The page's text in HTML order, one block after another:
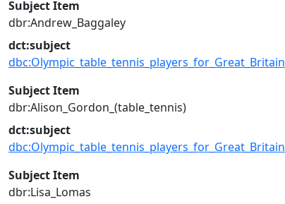
Subject Item
dbr:Andrew_Baggaley
dct:subject
dbc:Olympic_table_tennis_players_for_Great_Britain
Subject Item
dbr:Alison_Gordon_(table_tennis)
dct:subject
dbc:Olympic_table_tennis_players_for_Great_Britain
Subject Item
dbr:Lisa_Lomas